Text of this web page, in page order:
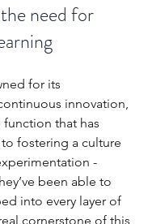
need for
for its
innovation,
that has
fostering a culture
-
been able to
into every layer of
cornerstone of this